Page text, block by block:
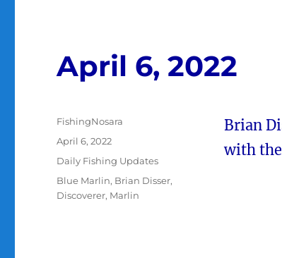
April 6, 2022
Brian
with
Author
FishingNosara
Posted
April 6, 2022
Categories
Daily Fishing Updates
Tags
Blue Marlin, Brian Disser,
Discoverer, Marlin